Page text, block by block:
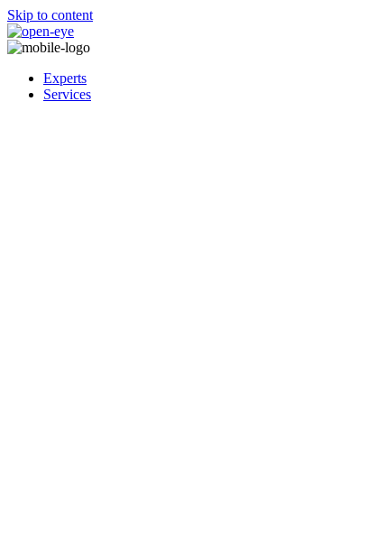
Skip to content
Experts
Services